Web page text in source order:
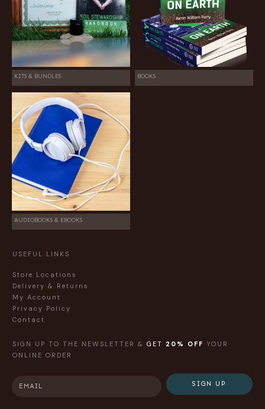
KITS & BUNDLES BOOKS
AUDIOBOOKS & EBOOKS
USEFUL LINKS
Store Locations
Delivery & Returns
My Account
Privacy Policy
Contact
SIGN UP TO THE NEWSLETTER & GET 20% OFF YOUR
ONLINE ORDER
SIGN UP